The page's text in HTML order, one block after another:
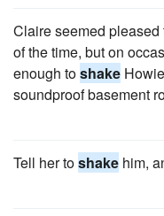
Claire seemed
of the time, but on
enough toshake
soundproof basement
Tell her toshake him,